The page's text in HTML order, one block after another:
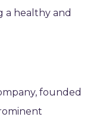
a healthy and
founded